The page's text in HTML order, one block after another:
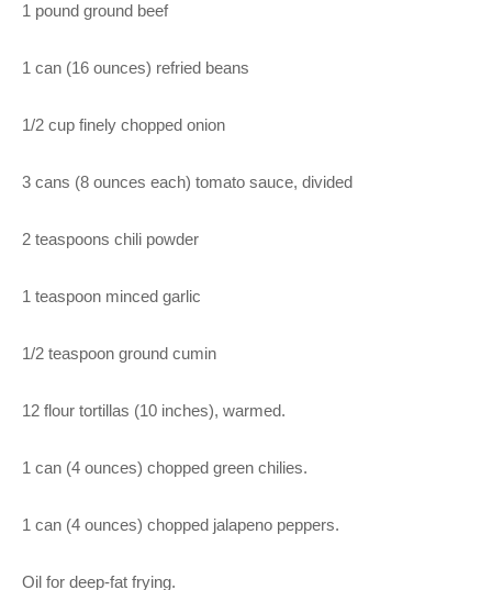
1 pound ground beef
1 can (16 ounces) refried beans
1/2 cup finely chopped onion
3 cans (8 ounces each) tomato sauce, divided
2 teaspoons chili powder
1 teaspoon minced garlic
1/2 teaspoon ground cumin
12 flour tortillas (10 inches), warmed.
1 can (4 ounces) chopped green chilies.
1 can (4 ounces) chopped jalapeno peppers.
Oil for deep-fat frying.